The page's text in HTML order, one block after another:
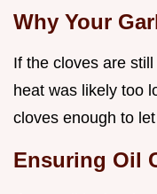
Why Your
If the cloves are
heat was likely too
cloves enough to
Ensuring Oil